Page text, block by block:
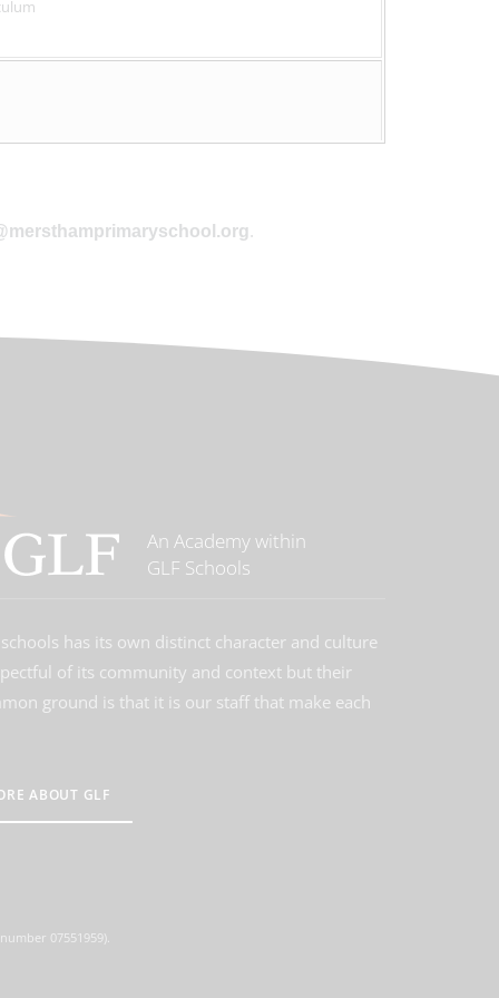
.
An Academy within
GLF Schools
has its own distinct character and culture
of its community and context but their
ground is that it is our staff that make each
ABOUT GLF
07551959).